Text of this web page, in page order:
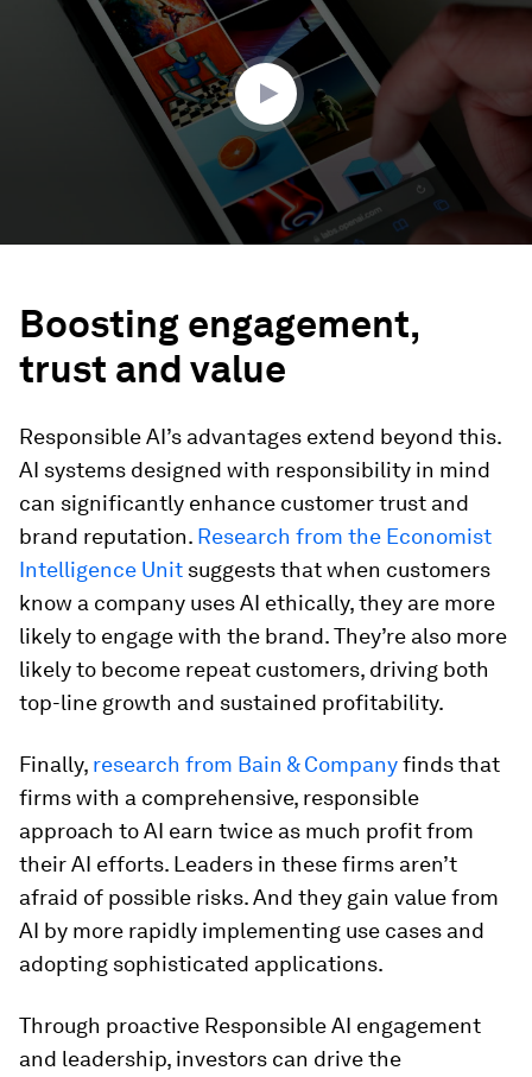
Boosting engagement,
trust and value
Responsible AI’s advantages extend beyond this.
AI systems designed with responsibility in mind
can significantly enhance customer trust and
brand reputation. Research from the Economist
Intelligence Unit suggests that when customers
know a company uses AI ethically, they are more
likely to engage with the brand. They’re also more
likely to become repeat customers, driving both
top-line growth and sustained profitability.
Finally, research from Bain & Companyfinds that
firms with a comprehensive, responsible
approach to AI earn twice as much profit from
their AI efforts. Leaders in these firms aren’t
afraid of possible risks. And they gain value from
AI by more rapidly implementing use cases and
adopting sophisticated applications.
Through proactive Responsible AI engagement
and leadership, investors can drive the